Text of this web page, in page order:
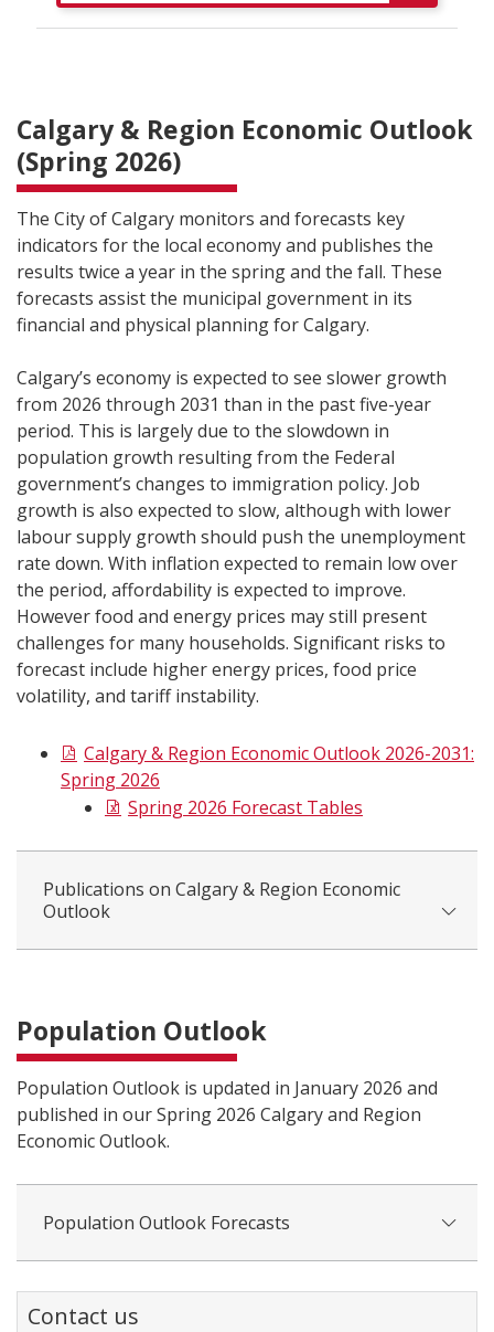
Calgary & Region Economic Outlook
(Spring 2026)
The City of Calgary monitors and forecasts key
indicators for the local economy and publishes the
results twice a year in the spring and the fall. These
forecasts assist the municipal government in its
financial and physical planning for Calgary.
Calgary’s economy is expected to see slower growth
from 2026 through 2031 than in the past five-year
period. This is largely due to the slowdown in
population growth resulting from the Federal
government’s changes to immigration policy. Job
growth is also expected to slow, although with lower
labour supply growth should push the unemployment
rate down. With inflation expected to remain low over
the period, affordability is expected to improve.
However food and energy prices may still present
challenges for many households. Significant risks to
forecast include higher energy prices, food price
volatility, and tariff instability.
Calgary & Region Economic Outlook 2026-2031:
Spring 2026
Spring 2026 Forecast Tables
Publications on Calgary & Region Economic
Outlook
Population Outlook
Population Outlook is updated in January 2026 and
published in our Spring 2026 Calgary and Region
Economic Outlook.
Population Outlook Forecasts
Contact us